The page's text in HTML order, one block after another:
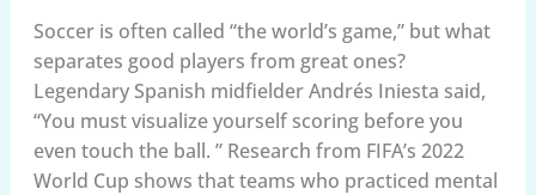
Soccer is often called “the world’s game,” but what
separates good players from great ones?
Legendary Spanish midfielder Andrés Iniesta said,
“You must visualize yourself scoring before you
even touch the ball. ” Research from FIFA’s 2022
World Cup shows that teams who practiced mental